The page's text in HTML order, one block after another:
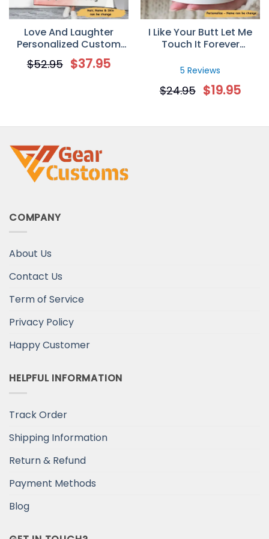
Love And Laughter
Personalized Custom
Photo Fleece Blanket
$52.95 $37.95
I Like Your Butt Let Me
Touch It Forever
5 Reviews
$24.95 $19.95
COMPANY
About Us
Contact Us
Term of Service
Privacy Policy
Happy Customer
HELPFUL INFORMATION
Track Order
Shipping Information
Return & Refund
Payment Methods
Blog